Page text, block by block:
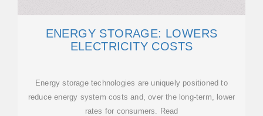
ENERGY STORAGE: LOWERS
ELECTRICITY COSTS
Energy storage technologies are uniquely positioned to
reduce energy system costs and, over the long-term, lower
rates for consumers. Read